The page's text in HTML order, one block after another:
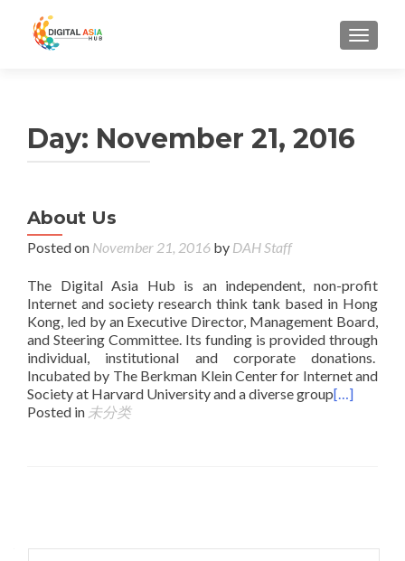
MENU
Day: November 21, 2016
About Us
Posted on November 21, 2016 by DAH Staff
The Digital Asia Hub is an independent, non-profit
Internet and society research think tank based in Hong
Kong, led by an Executive Director, Management Board,
and Steering Committee. Its funding is provided through
individual, institutional and corporate donations.
Incubated by The Berkman Klein Center for Internet and
Society at Harvard University and a diverse group[…]
Posted in 未分类